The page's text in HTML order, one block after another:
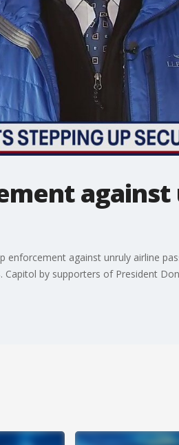
enforcement against unruly airline
by supporters of President